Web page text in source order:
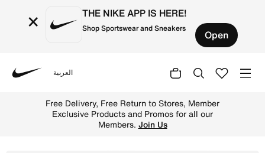
× THE NIKE APP IS HERE!
Shop Sportswear and Sneakers Open
العربية
Free Delivery, Free Return to Stores, Member
Exclusive Products and Promos for all our
Members. Join Us